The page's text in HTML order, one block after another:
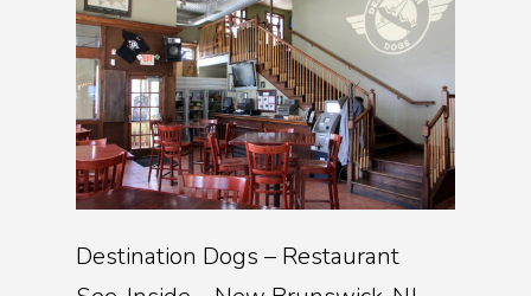
Destination Dogs – Restaurant